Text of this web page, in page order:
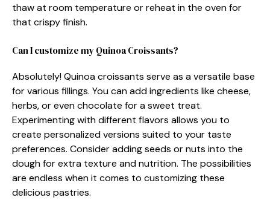
thaw at room temperature or reheat in the oven for
that crispy finish.
Can I customize my Quinoa Croissants?
Absolutely! Quinoa croissants serve as a versatile base
for various fillings. You can add ingredients like cheese,
herbs, or even chocolate for a sweet treat.
Experimenting with different flavors allows you to
create personalized versions suited to your taste
preferences. Consider adding seeds or nuts into the
dough for extra texture and nutrition. The possibilities
are endless when it comes to customizing these
delicious pastries.